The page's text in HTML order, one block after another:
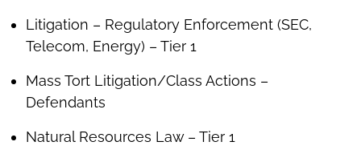
Litigation – Regulatory Enforcement (SEC,
Telecom, Energy) – Tier 1
Mass Tort Litigation/Class Actions –
Defendants
Natural Resources Law – Tier 1